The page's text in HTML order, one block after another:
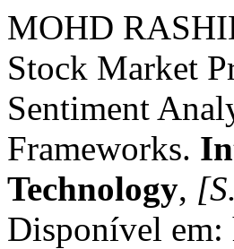
MOHD
Stock Market
Sentiment
Frameworks.
Technology,
Disponível